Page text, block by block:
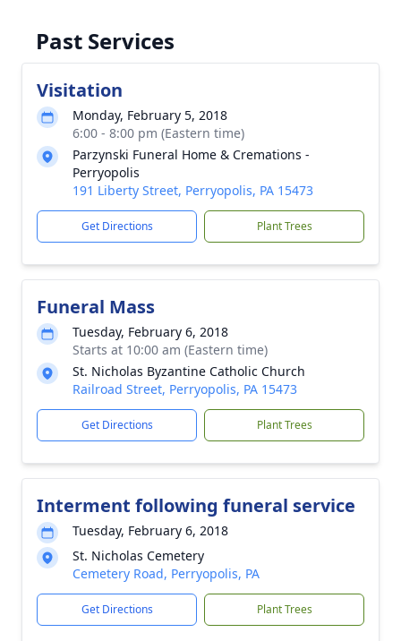
Past Services
Visitation
Monday, February 5, 2018
6:00 - 8:00 pm (Eastern time)
Parzynski Funeral Home & Cremations -
Perryopolis
191 Liberty Street, Perryopolis, PA 15473
Get Directions Plant Trees
Funeral Mass
Tuesday, February 6, 2018
Starts at 10:00 am (Eastern time)
St. Nicholas Byzantine Catholic Church
Railroad Street, Perryopolis, PA 15473
Get Directions Plant Trees
Interment following funeral service
Tuesday, February 6, 2018
St. Nicholas Cemetery
Cemetery Road, Perryopolis, PA
Get Directions Plant Trees